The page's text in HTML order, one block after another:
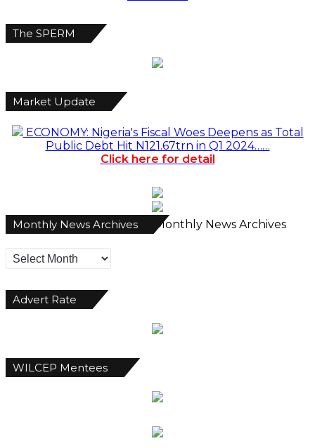
The SPERM
Market Update
ECONOMY: Nigeria's Fiscal Woes Deepens as Total
Public Debt Hit N121.67trn in Q1 2024……
Click here for detail
Monthly News Archives Monthly News Archives
Advert Rate
WILCEP Mentees